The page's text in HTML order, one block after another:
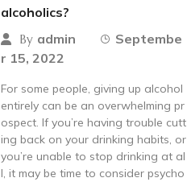
alcoholics?
By admin
Septembe
r 15, 2022
For some people, giving up alcohol
entirely can be an overwhelming pr
ospect. If you’re having trouble cutt
ing back on your drinking habits, or
you’re unable to stop drinking at al
l, it may be time to consider psycho